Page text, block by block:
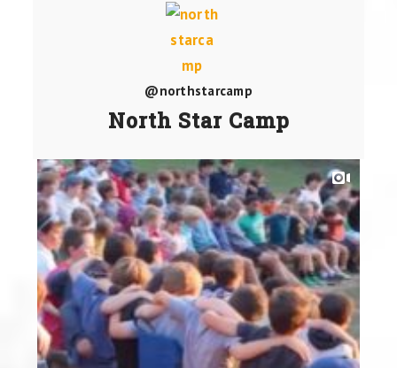
@northstarcamp
North Star Camp